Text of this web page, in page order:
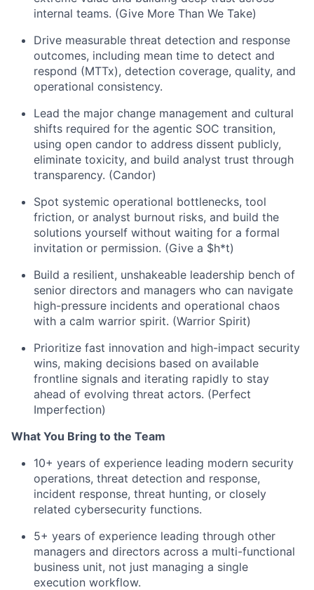
internal teams. (Give More Than We Take)
Drive measurable threat detection and response
outcomes, including mean time to detect and
respond (MTTx), detection coverage, quality, and
operational consistency.
Lead the major change management and cultural
shifts required for the agentic SOC transition,
using open candor to address dissent publicly,
eliminate toxicity, and build analyst trust through
transparency. (Candor)
Spot systemic operational bottlenecks, tool
friction, or analyst burnout risks, and build the
solutions yourself without waiting for a formal
invitation or permission. (Give a $h*t)
Build a resilient, unshakeable leadership bench of
senior directors and managers who can navigate
high-pressure incidents and operational chaos
with a calm warrior spirit. (Warrior Spirit)
Prioritize fast innovation and high-impact security
wins, making decisions based on available
frontline signals and iterating rapidly to stay
ahead of evolving threat actors. (Perfect
Imperfection)
What You Bring to the Team
10+ years of experience leading modern security
operations, threat detection and response,
incident response, threat hunting, or closely
related cybersecurity functions.
5+ years of experience leading through other
managers and directors across a multi-functional
business unit, not just managing a single
execution workflow.